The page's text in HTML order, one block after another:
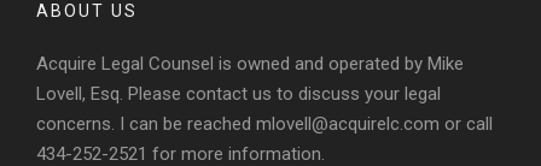
ABOUT US
Acquire Legal Counsel is owned and operated by Mike
Lovell, Esq. Please contact us to discuss your legal
concerns. I can be reached mlovell@acquirelc.com or call
434-252-2521 for more information.